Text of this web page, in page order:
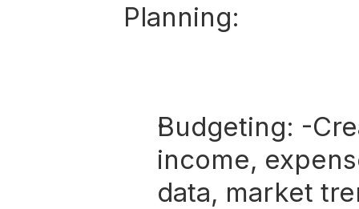
Planning:
Budgeting: -
income,
data, market